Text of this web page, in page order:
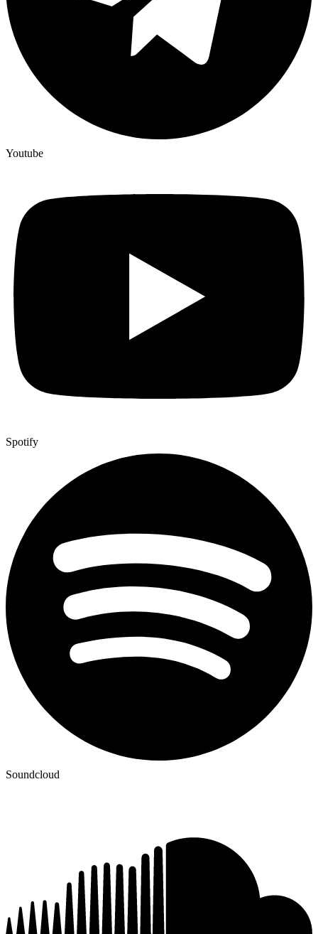
Youtube
Spotify
Soundcloud